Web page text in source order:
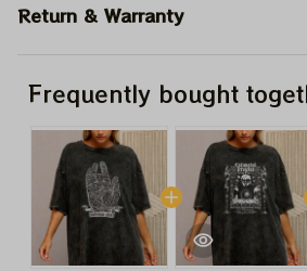
Return & Warranty
Frequently bought